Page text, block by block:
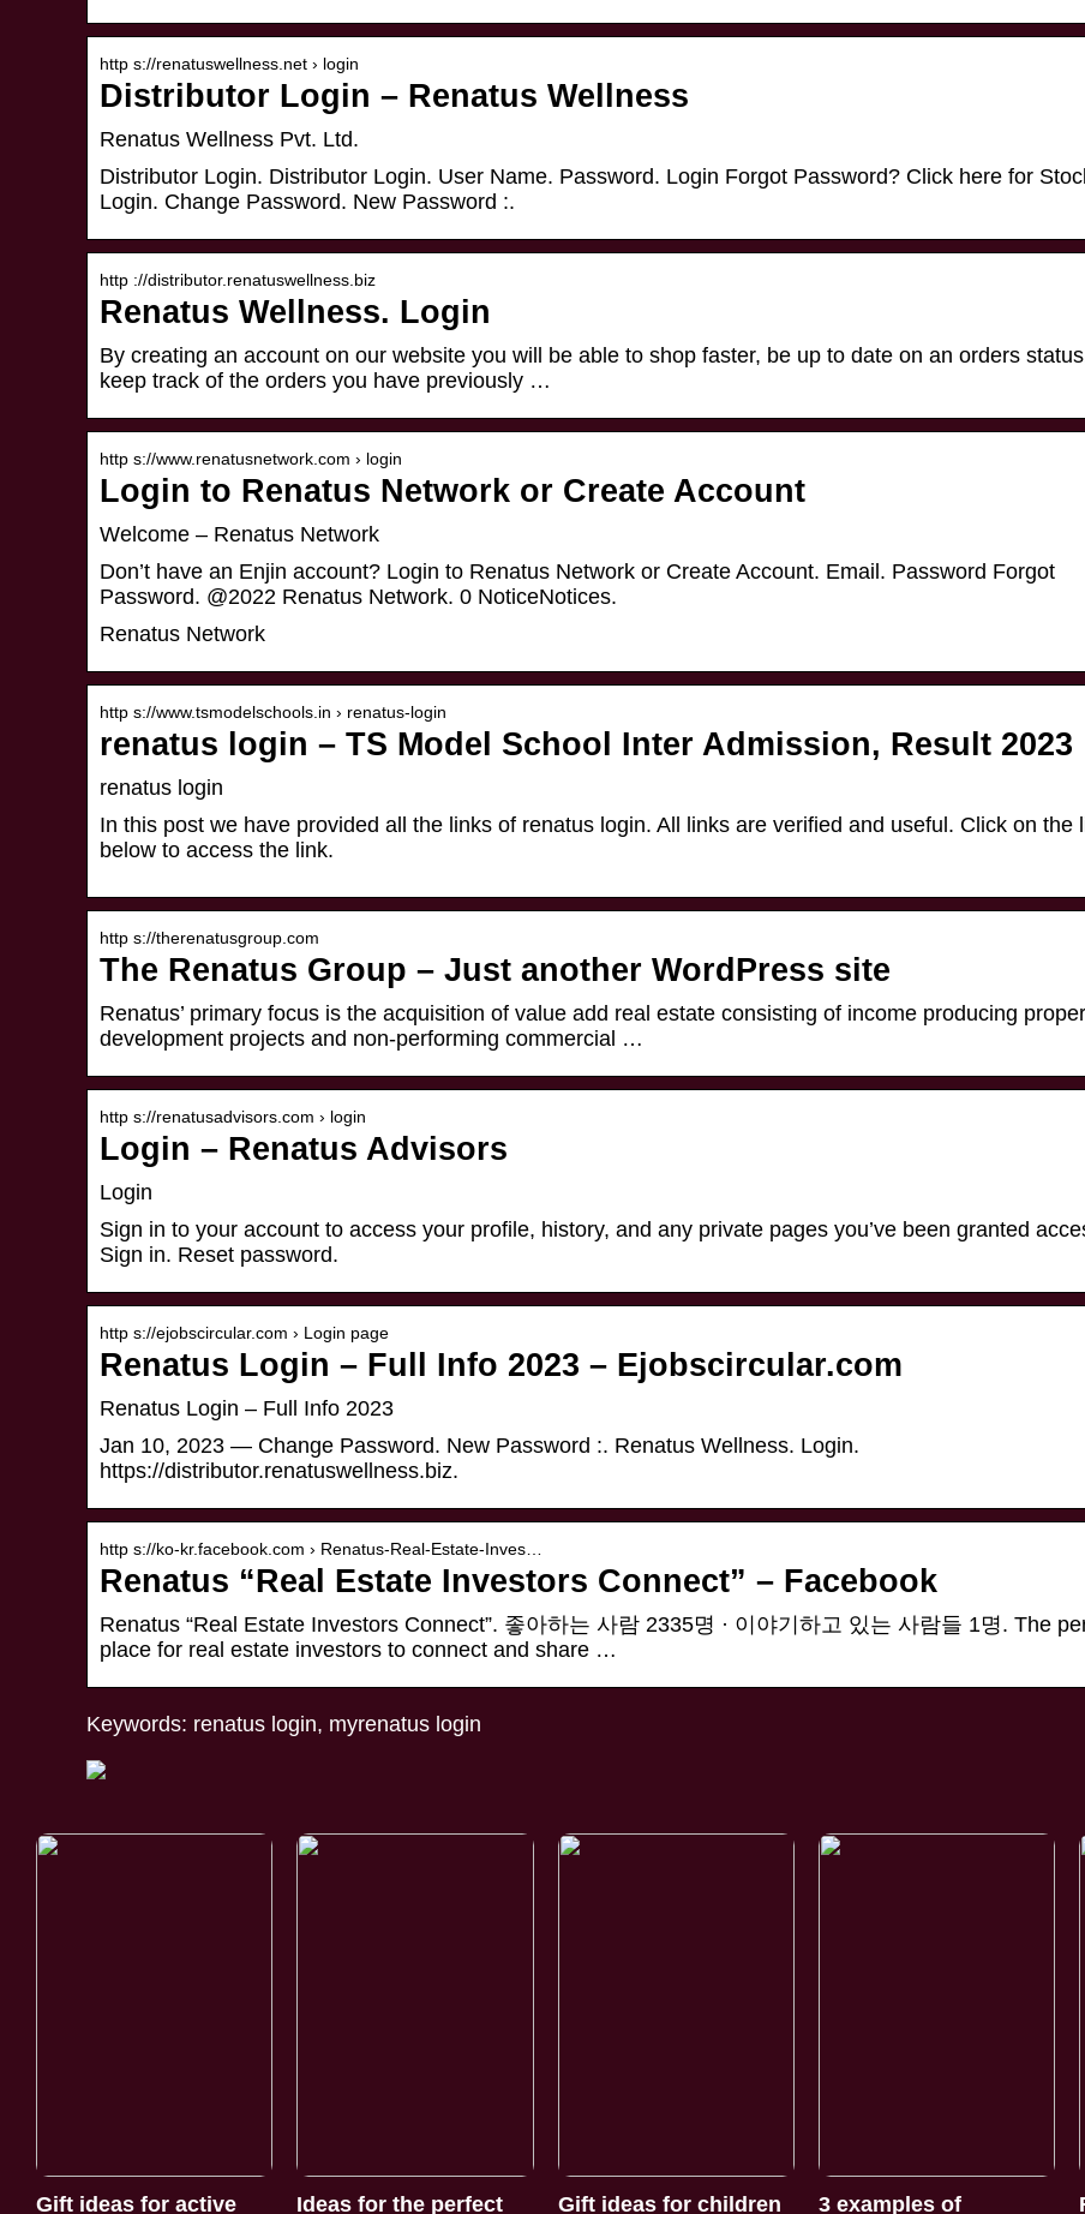
http s://renatuswellness.net › login
Distributor Login – Renatus Wellness
Renatus Wellness Pvt. Ltd.
Distributor Login. Distributor Login. User Name. Password. Login Forgot Password? Click here for
Login. Change Password. New Password :.
http ://distributor.renatuswellness.biz
Renatus Wellness. Login
By creating an account on our website you will be able to shop faster, be up to date on an orders
keep track of the orders you have previously …
http s://www.renatusnetwork.com › login
Login to Renatus Network or Create Account
Welcome – Renatus Network
Don’t have an Enjin account? Login to Renatus Network or Create Account. Email. Password Forgot
Password. @2022 Renatus Network. 0 NoticeNotices.
Renatus Network
http s://www.tsmodelschools.in › renatus-login
renatus login – TS Model School Inter Admission, Result 2023
renatus login
In this post we have provided all the links of renatus login. All links are verified and useful. Click on the
below to access the link.
http s://therenatusgroup.com
The Renatus Group – Just another WordPress site
Renatus’ primary focus is the acquisition of value add real estate consisting of income producing
development projects and non-performing commercial …
http s://renatusadvisors.com › login
Login – Renatus Advisors
Login
Sign in to your account to access your profile, history, and any private pages you’ve been granted
Sign in. Reset password.
http s://ejobscircular.com › Login page
Renatus Login – Full Info 2023 – Ejobscircular.com
Renatus Login – Full Info 2023
Jan 10, 2023 — Change Password. New Password :. Renatus Wellness. Login.
https://distributor.renatuswellness.biz.
http s://ko-kr.facebook.com › Renatus-Real-Estate-Inves…
Renatus “Real Estate Investors Connect” – Facebook
Renatus “Real Estate Investors Connect”. 좋아하는 사람 2335명 · 이야기하고 있는 사람들 1명. The
place for real estate investors to connect and share …
Keywords: renatus login, myrenatus login
Gift ideas for active
Ideas for the perfect
Gift ideas for children
3 examples of